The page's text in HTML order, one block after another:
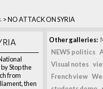
>NO ATTACK ON SYRIA
Stop the
from
then
Other galleries:
NEWS politics
Visual notes
French view